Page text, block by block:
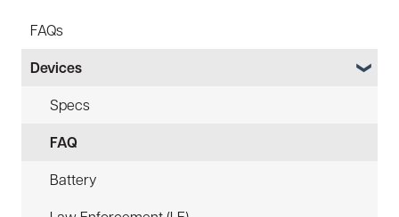
FAQs
Devices
Specs
FAQ
Battery